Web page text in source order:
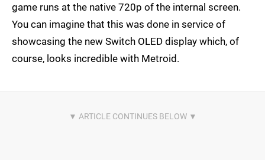
game runs at the native 720p of the internal screen.
You can imagine that this was done in service of
showcasing the new Switch OLED display which, of
course, looks incredible with Metroid.